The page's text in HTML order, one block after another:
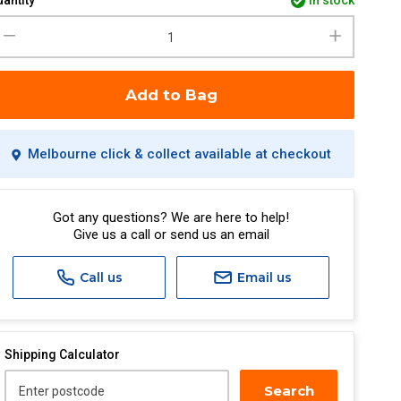
Add to Bag
Melbourne click & collect available at checkout
Got any questions? We are here to help!
Give us a call or send us an email
Call us Email us
Shipping Calculator
Enter postcode Search